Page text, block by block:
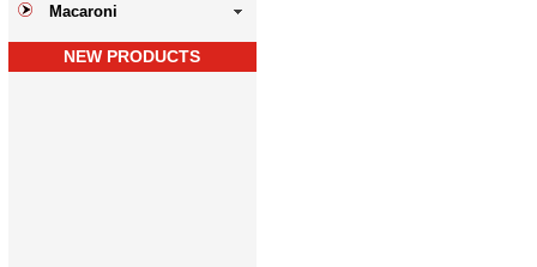
Macaroni
NEW PRODUCTS